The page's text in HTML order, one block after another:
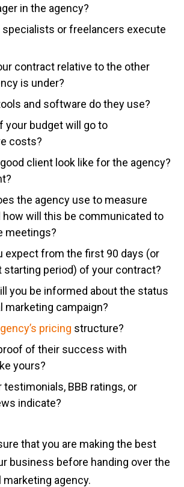
in the agency?
specialists or freelancers execute
contract relative to the other
is under?
and software do they use?
your budget will go to
costs?
client look like for the agency?
the agency use to measure
will this be communicated to
meetings?
expect from the first 90 days (or
starting period) of your contract?
you be informed about the status
marketing campaign?
pricing structure?
of their success with
yours?
testimonials, BBB ratings, or
indicate?
that you are making the best
business before handing over the
marketing agency.